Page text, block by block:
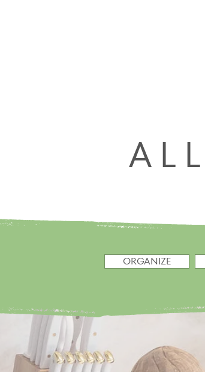
ORGANIZE